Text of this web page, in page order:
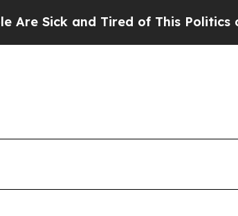
Sick and Tired of This Politics of